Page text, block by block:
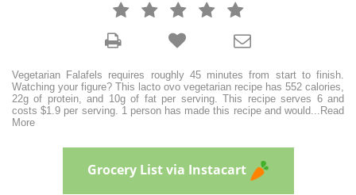
   



Vegetarian Falafels requires roughly 45 minutes from start to finish.
Watching your figure? This lacto ovo vegetarian recipe has 552 calories,
22g of protein, and 10g of fat per serving. This recipe serves 6 and
costs $1.9 per serving. 1 person has made this recipe and would
Read
More
Grocery List via Instacart